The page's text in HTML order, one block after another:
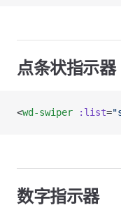
点条状指示器
<wd-swiper :list=
数字指示器